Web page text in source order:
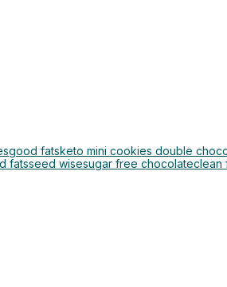
good fatsketo mini cookies double
fatsseed wisesugar free chocolateclean